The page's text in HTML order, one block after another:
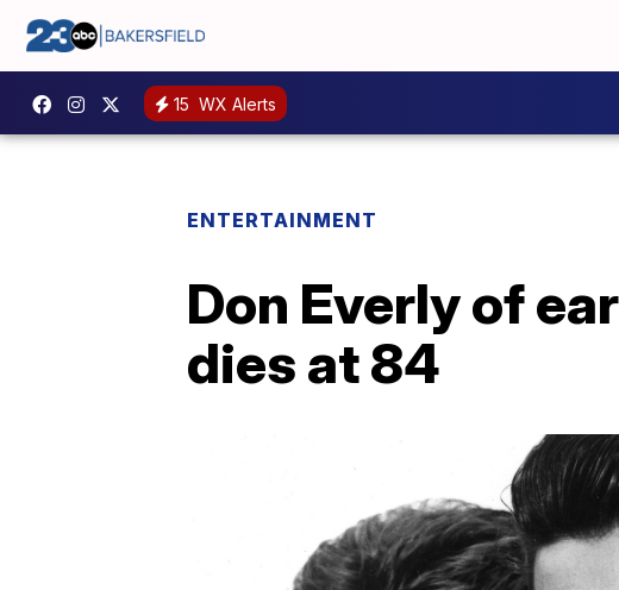
15 WX Alerts
ENTERTAINMENT
Don Everly of
dies at 84